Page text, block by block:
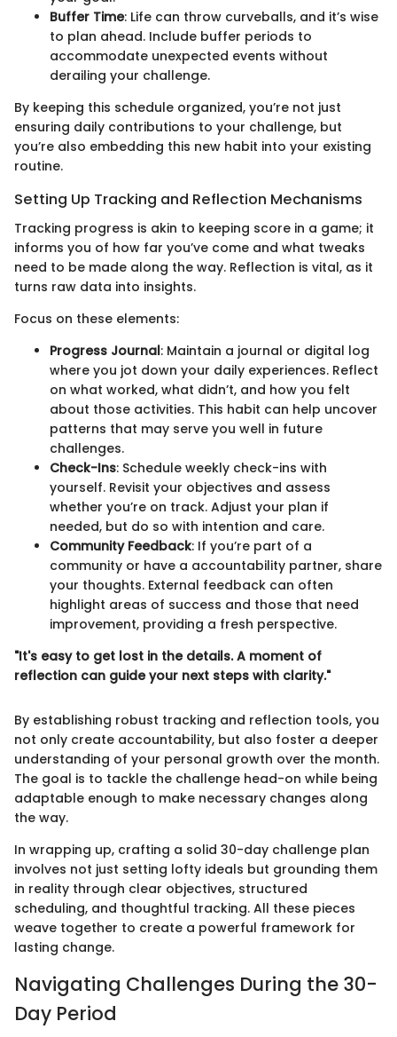
Buffer Time: Life can throw curveballs, and it’s wise
to plan ahead. Include buffer periods to
accommodate unexpected events without
derailing your challenge.
By keeping this schedule organized, you’re not just
ensuring daily contributions to your challenge, but
you’re also embedding this new habit into your existing
routine.
Setting Up Tracking and Reflection Mechanisms
Tracking progress is akin to keeping score in a game; it
informs you of how far you’ve come and what tweaks
need to be made along the way. Reflection is vital, as it
turns raw data into insights.
Focus on these elements:
Progress Journal: Maintain a journal or digital log
where you jot down your daily experiences. Reflect
on what worked, what didn’t, and how you felt
about those activities. This habit can help uncover
patterns that may serve you well in future
challenges.
Check-Ins: Schedule weekly check-ins with
yourself. Revisit your objectives and assess
whether you’re on track. Adjust your plan if
needed, but do so with intention and care.
Community Feedback: If you’re part of a
community or have a accountability partner, share
your thoughts. External feedback can often
highlight areas of success and those that need
improvement, providing a fresh perspective.
"It's easy to get lost in the details. A moment of
reflection can guide your next steps with clarity."
By establishing robust tracking and reflection tools, you
not only create accountability, but also foster a deeper
understanding of your personal growth over the month.
The goal is to tackle the challenge head-on while being
adaptable enough to make necessary changes along
the way.
In wrapping up, crafting a solid 30-day challenge plan
involves not just setting lofty ideals but grounding them
in reality through clear objectives, structured
scheduling, and thoughtful tracking. All these pieces
weave together to create a powerful framework for
lasting change.
Navigating Challenges During the 30-
Day Period